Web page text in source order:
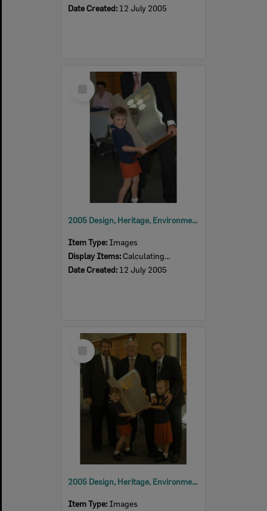
Date Created: 12 July 2005
Select
Item
2005 Design, Heritage, Environment and Student Awards
Item Type: Images
Display Items: Calculating...
Date Created: 12 July 2005
Select
Item
2005 Design, Heritage, Environment and Student Awards
Item Type: Images